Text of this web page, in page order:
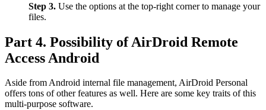
Step 3. Use the options at the top-right corner to manage your
files.
Part 4. Possibility of AirDroid Remote
Access Android
Aside from Android internal file management, AirDroid Personal
offers tons of other features as well. Here are some key traits of this
multi-purpose software.